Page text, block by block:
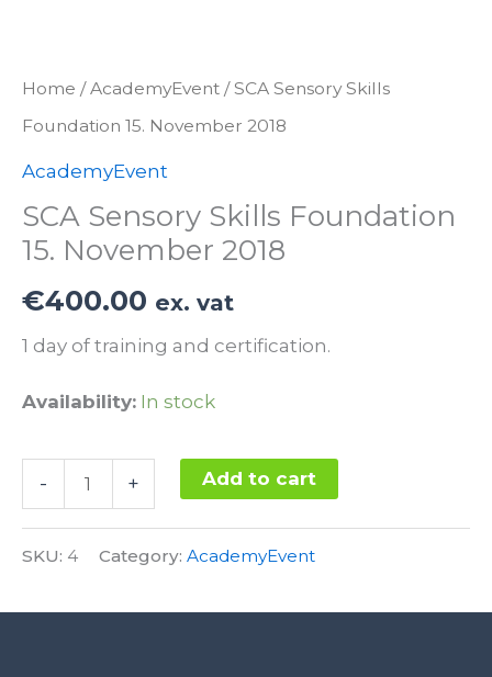
Home /AcademyEvent / SCA Sensory Skills
Foundation 15. November 2018
AcademyEvent
SCA Sensory Skills Foundation
15. November 2018
€400.00 ex. vat
1 day of training and certification.
Availability: In stock
-
Sensory
Skills
+ Add to cart
Alternative:
SKU: 4 Category: AcademyEvent